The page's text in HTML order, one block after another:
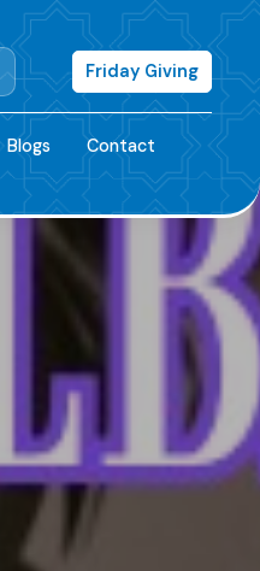
Friday Giving
Blogs Contact